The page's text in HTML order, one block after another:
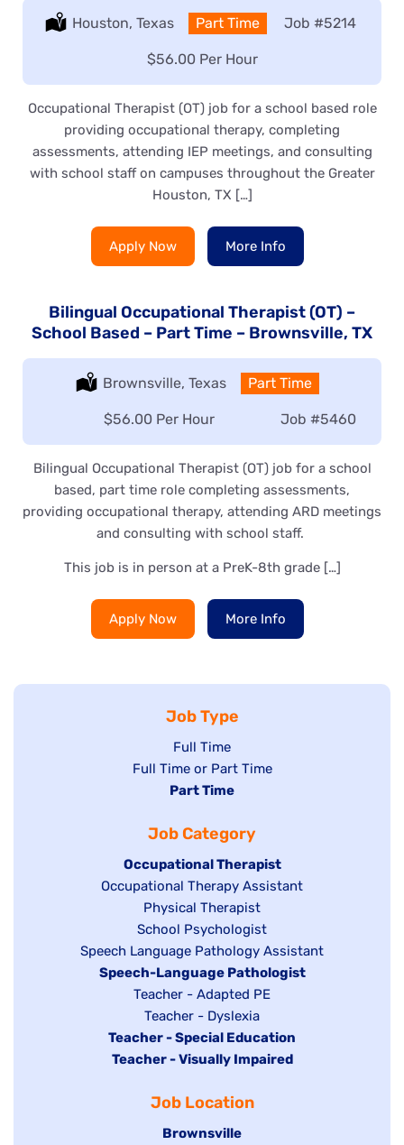
Location:
Houston, Texas Type:
Part Time Job #5214
Salary:
$56.00 Per Hour
Occupational Therapist (OT) job for a school based role
providing occupational therapy, completing
assessments, attending IEP meetings, and consulting
with school staff on campuses throughout the Greater
Houston, TX […]
Apply Now More Info
Bilingual Occupational Therapist (OT) –
School Based – Part Time – Brownsville, TX
Location:
Brownsville, Texas Type:
Part Time
Job #5460
Salary:
$56.00 Per Hour
Bilingual Occupational Therapist (OT) job for a school
based, part time role completing assessments,
providing occupational therapy, attending ARD meetings
and consulting with school staff.
This job is in person at a PreK-8th grade […]
Apply Now More Info
Job Type
Show
jobs
filed
Full Time
Show
under
Full Time or Part Time
Hide
filed
under
Part Time
Job Category
Hide
jobs
filed
under
Occupational Therapist
Show
under
Occupational Therapy Assistant
Show
jobs
filed
under
Physical Therapist
Show
jobs
filed
under
School Psychologist
Show
jobs
Speech Language Pathology Assistant
Hide
under
Speech-Language Pathologist
Show
jobs
filed
under
Teacher - Adapted PE
Show
jobs
filed
Teacher - Dyslexia
Hide
jobs
Teacher - Special Education
Hide
Teacher - Visually Impaired
Job Location
Hide
Brownsville